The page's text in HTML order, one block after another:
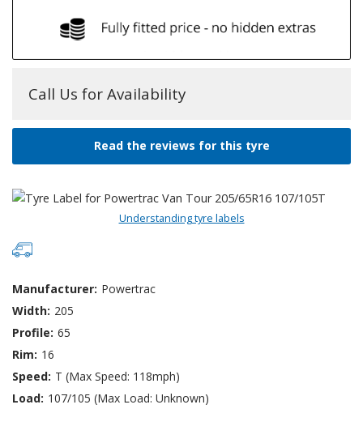
Call Us for Availability
Read the reviews for this tyre
Understanding tyre labels
Manufacturer: Powertrac
Width: 205
Profile: 65
Rim: 16
Speed: T (Max Speed: 118mph)
Load: 107/105 (Max Load: Unknown)